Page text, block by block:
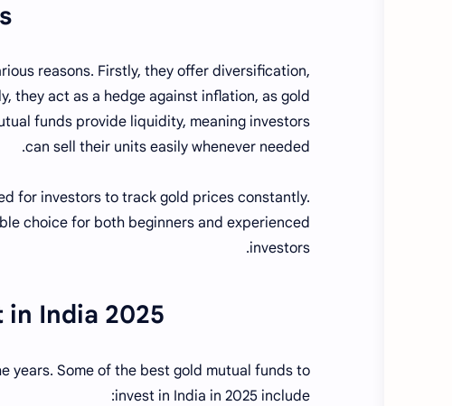
reasons. Firstly, they offer diversification,
they act as a hedge against inflation, as gold
funds provide liquidity, meaning investors
can sell their units easily whenever needed.
for investors to track gold prices constantly.
choice for both beginners and experienced
investors.
in India 2025
years. Some of the best gold mutual funds to
invest in India in 2025 include: